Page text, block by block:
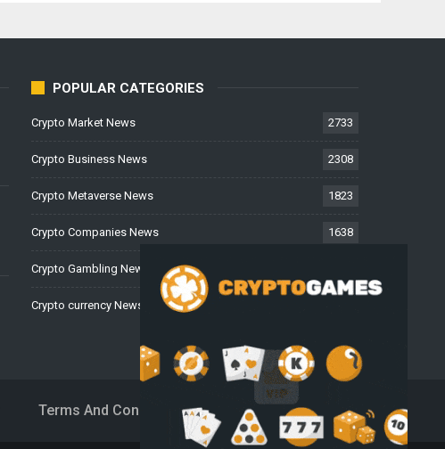
POPULAR CATEGORIES
Crypto Market News 2733
Crypto Business News 2308
Crypto Metaverse News 1823
Crypto Companies News 1638
Crypto Gambling News
Crypto currency News
Terms And Conditions